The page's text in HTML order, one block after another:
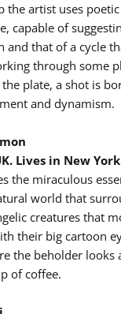
the artist uses
capable of
and that of a cycle
through some
plate, a shot is
and dynamism.
Lives in New
the miraculous
world that
creatures that
their big cartoon
the beholder looks
of coffee.
to create your
like to add and
on your profile.
CREATE ACCOUNT